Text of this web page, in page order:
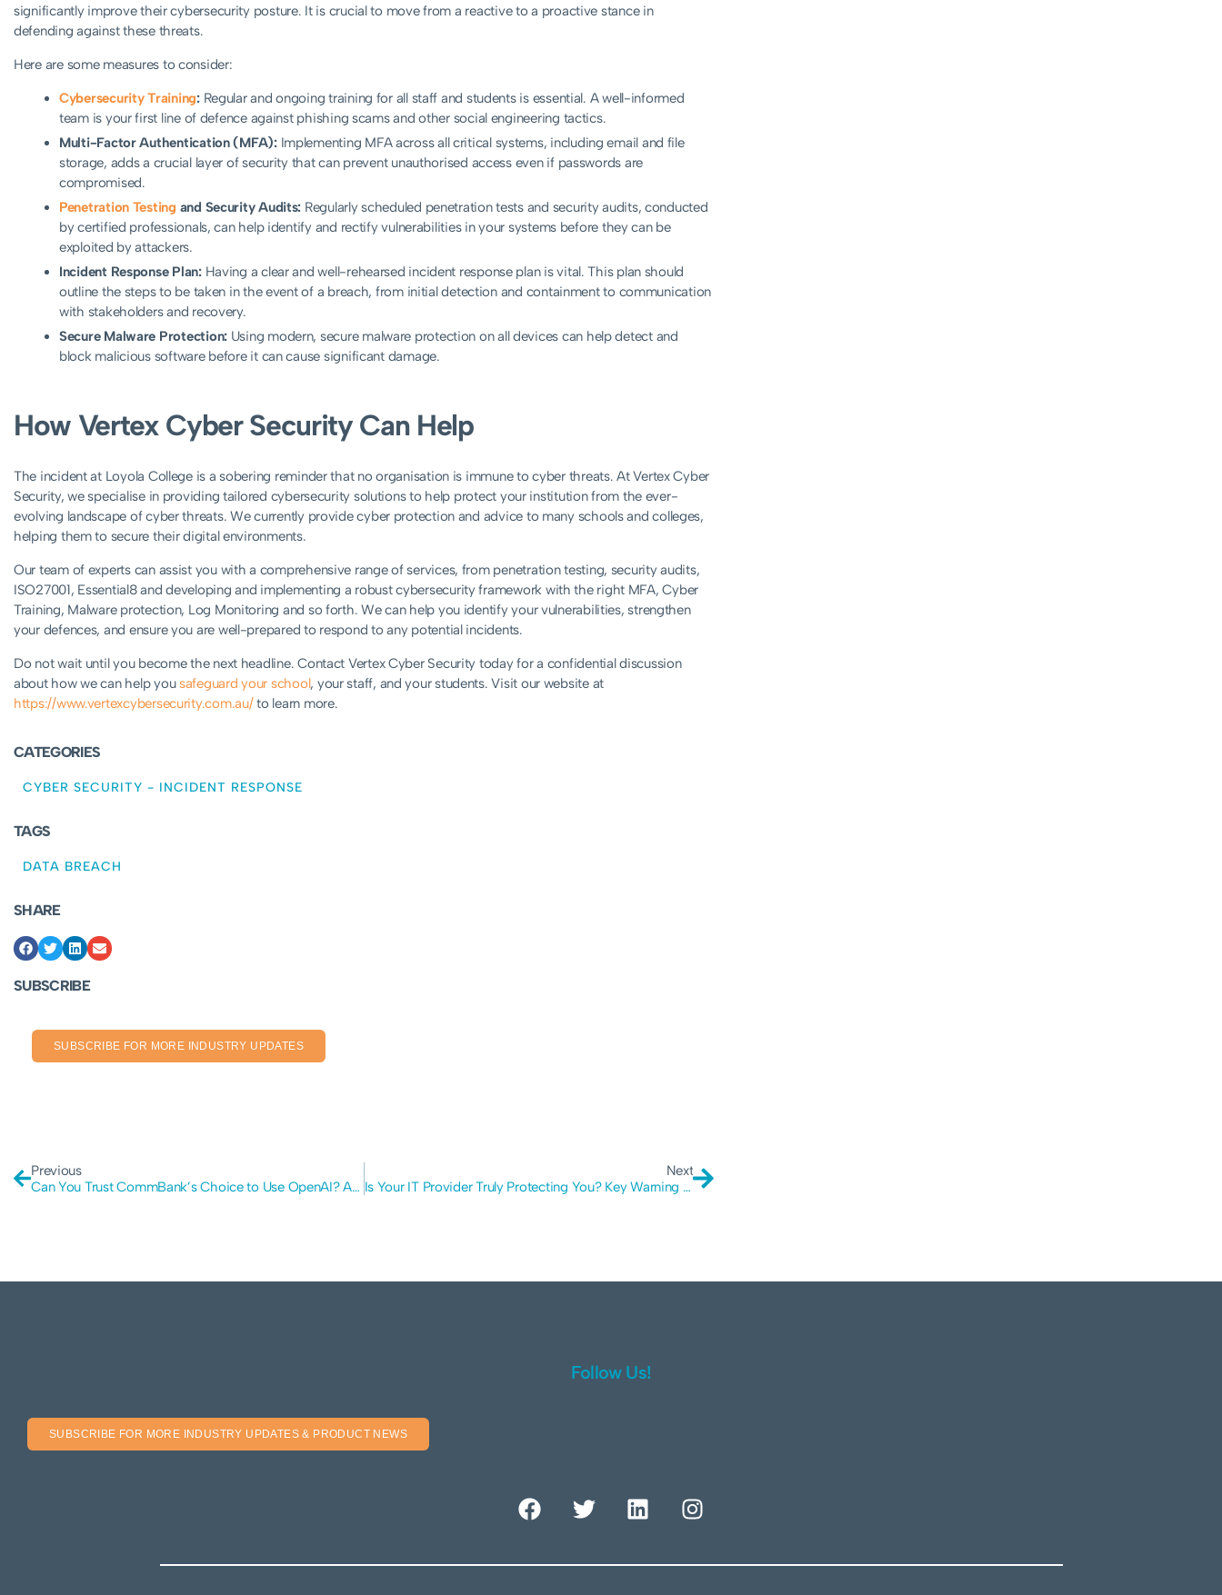
significantly improve their cybersecurity posture. It is crucial to move from a reactive to a proactive stance in
defending against these threats.
Here are some measures to consider:
Cybersecurity Training:Regular and ongoing training for all staff and students is essential. A well-informed
team is your first line of defence against phishing scams and other social engineering tactics.
Multi-Factor Authentication (MFA):Implementing MFA across all critical systems, including email and file
storage, adds a crucial layer of security that can prevent unauthorised access even if passwords are
compromised.
Penetration Testing and Security Audits: Regularly scheduled penetration tests and security audits, conducted
by certified professionals, can help identify and rectify vulnerabilities in your systems before they can be
exploited by attackers.
Incident Response Plan:Having a clear and well-rehearsed incident response plan is vital. This plan should
outline the steps to be taken in the event of a breach, from initial detection and containment to communication
with stakeholders and recovery.
Secure Malware Protection:Using modern, secure malware protection on all devices can help detect and
block malicious software before it can cause significant damage.
How Vertex Cyber Security Can Help
The incident at Loyola College is a sobering reminder that no organisation is immune to cyber threats. At Vertex Cyber
Security, we specialise in providing tailored cybersecurity solutions to help protect your institution from the ever-
evolving landscape of cyber threats. We currently provide cyber protection and advice to many schools and colleges,
helping them to secure their digital environments.
Our team of experts can assist you with a comprehensive range of services, from penetration testing, security audits,
ISO27001, Essential8 and developing and implementing a robust cybersecurity framework with the right MFA, Cyber
Training, Malware protection, Log Monitoring and so forth. We can help you identify your vulnerabilities, strengthen
your defences, and ensure you are well-prepared to respond to any potential incidents.
Do not wait until you become the next headline. Contact Vertex Cyber Security today for a confidential discussion
about how we can help yousafeguard your school, your staff, and your students. Visit our website at
https://www.vertexcybersecurity.com.au/to learn more.
CATEGORIES
CYBER SECURITY - INCIDENT RESPONSE
TAGS
DATA BREACH
SHARE
SUBSCRIBE
SUBSCRIBE FOR MORE INDUSTRY UPDATES
Previous
Can You Trust CommBank’s Choice to Use OpenAI? A Look into AI and Data Security
Next
Is Your IT Provider Truly Protecting You? Key Warning Signs to Consider
Follow Us!
SUBSCRIBE FOR MORE INDUSTRY UPDATES & PRODUCT NEWS